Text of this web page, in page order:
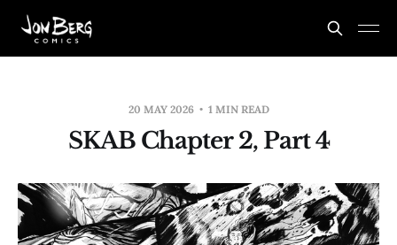
20 MAY 2026 1 MIN READ
SKAB Chapter 2, Part 4